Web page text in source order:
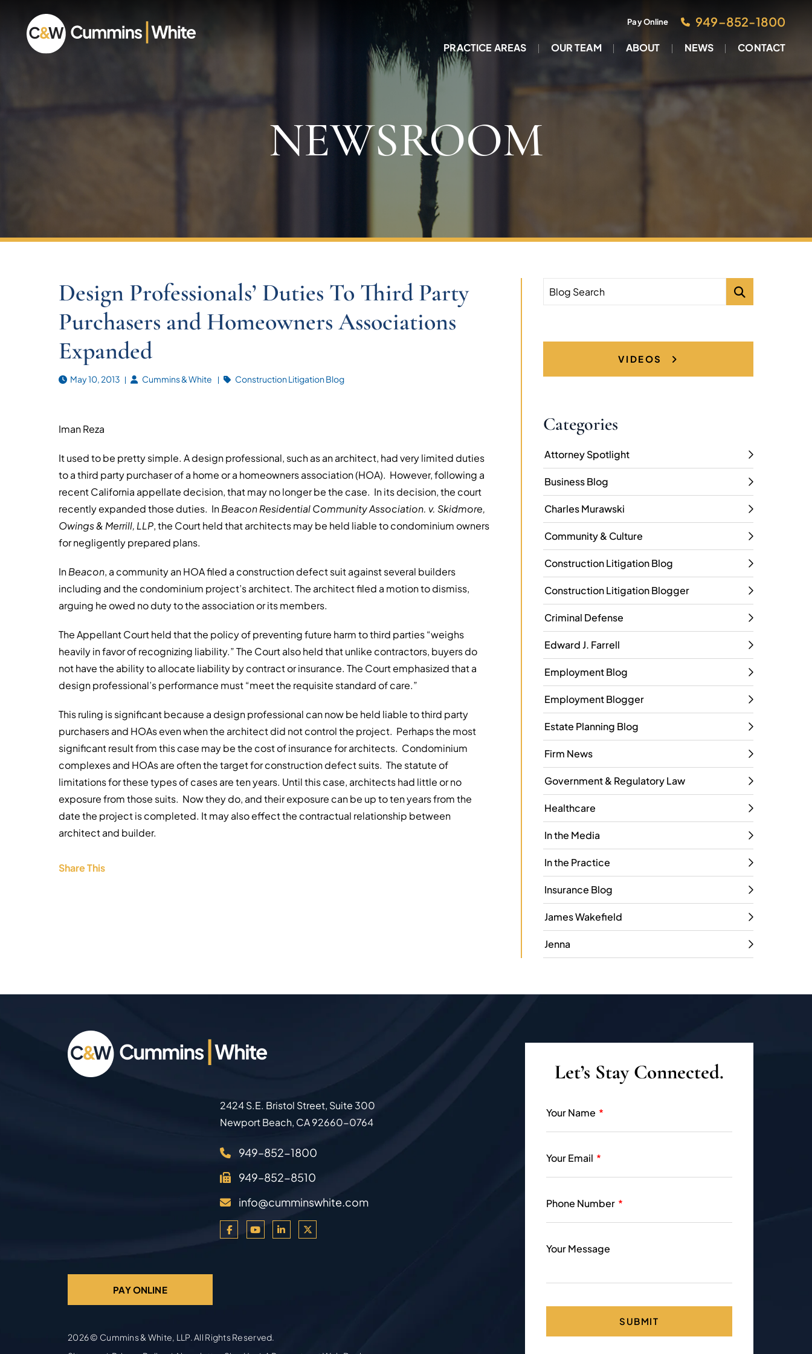
Pay Online 949–852-1800
PRACTICE AREAS OUR TEAM ABOUT NEWS CONTACT
NEWSROOM
Design Professionals’ Duties To Third Party
Purchasers and Homeowners Associations
Expanded
May 10, 2013 Cummins & White Construction Litigation Blog
Iman Reza
It used to be pretty simple. A design professional, such as an architect, had very limited duties
to a third party purchaser of a home or a homeowners association (HOA). However, following a
recent California appellate decision, that may no longer be the case. In its decision, the court
recently expanded those duties. InBeacon Residential Community Association. v. Skidmore,
Owings & Merrill, LLP, the Court held that architects may be held liable to condominium owners
for negligently prepared plans.
InBeacon, a community an HOA filed a construction defect suit against several builders
including and the condominium project’s architect. The architect filed a motion to dismiss,
arguing he owed no duty to the association or its members.
The Appellant Court held that the policy of preventing future harm to third parties “weighs
heavily in favor of recognizing liability.” The Court also held that unlike contractors, buyers do
not have the ability to allocate liability by contract or insurance. The Court emphasized that a
design professional’s performance must “meet the requisite standard of care.”
This ruling is significant because a design professional can now be held liable to third party
purchasers and HOAs even when the architect did not control the project. Perhaps the most
significant result from this case may be the cost of insurance for architects. Condominium
complexes and HOAs are often the target for construction defect suits. The statute of
limitations for these types of cases are ten years. Until this case, architects had little or no
exposure from those suits. Now they do, and their exposure can be up to ten years from the
date the project is completed. It may also effect the contractual relationship between
architect and builder.
Share This
Blog Search
VIDEOS
Categories
Attorney Spotlight
Business Blog
Charles Murawski
Community & Culture
Construction Litigation Blog
Construction Litigation Blogger
Criminal Defense
Edward J. Farrell
Employment Blog
Employment Blogger
Estate Planning Blog
Firm News
Government & Regulatory Law
Healthcare
In the Media
In the Practice
Insurance Blog
James Wakefield
Jenna
2424 S.E. Bristol Street, Suite 300
Newport Beach, CA92660-0764
949–852-1800
949–852-8510
info@cumminswhite.com
PAY ONLINE
2026 © Cummins & White, LLP. All Rights Reserved.
Let’s Stay Connected.
Your Name
Your Email
Phone Number
Your Message